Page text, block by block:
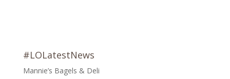
#LOLatestNews
Mannie’s Bagels & Deli